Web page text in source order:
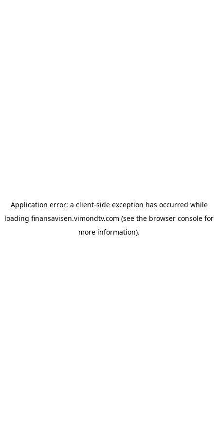
Application error: a client-side exception has occurred while
loading finansavisen.vimondtv.com (see the browser console for
more information).